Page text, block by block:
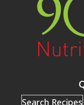
Search Recipes